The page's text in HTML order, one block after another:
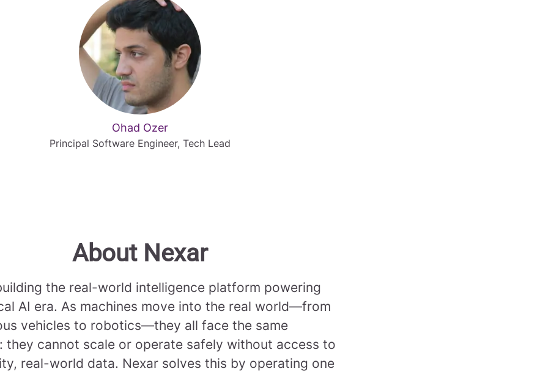
Ohad Ozer
Principal Software Engineer, Tech Lead
About Nexar
the real-world intelligence platform powering
AI era. As machines move into the real world—from
vehicles to robotics—they all face the same
they cannot scale or operate safely without access to
real-world data. Nexar solves this by operating one